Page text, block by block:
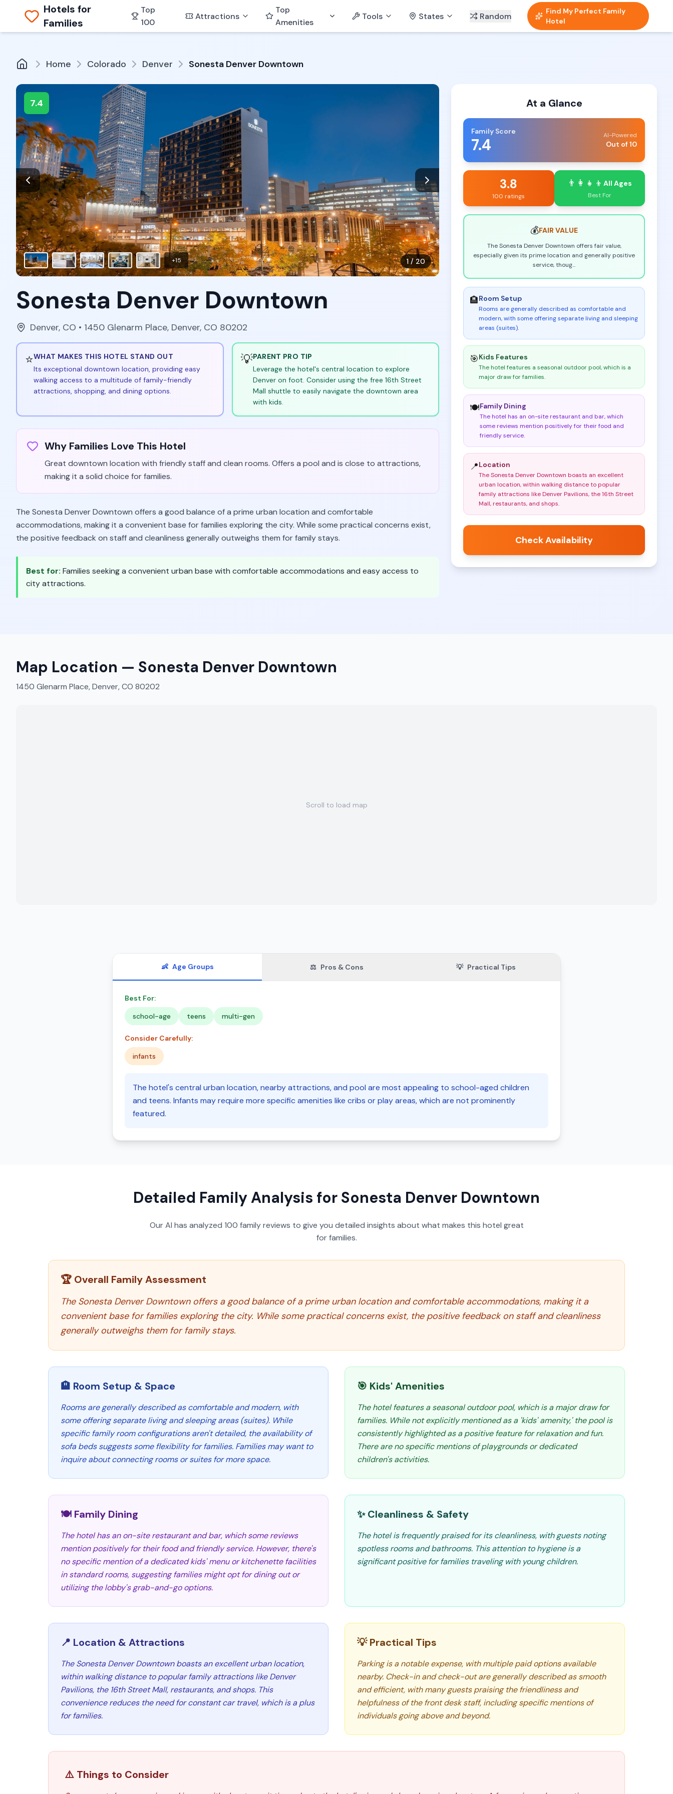
Hotels for
Families
Top
100
Attractions
Top
Amenities
Tools States Random
Find My Perfect Family
Hotel
Home Colorado Denver Sonesta Denver Downtown
7.4
1/ 20
+15
Sonesta Denver Downtown
Denver, CO • 1450 Glenarm Place, Denver, CO 80202
⭐WHAT MAKES THIS HOTEL STAND OUT
Its exceptional downtown location, providing easy
walking access to a multitude of family-friendly
attractions, shopping, and dining options.
💡PARENT PRO TIP
Leverage the hotel's central location to explore
Denver on foot. Consider using the free 16th Street
Mall shuttle to easily navigate the downtown area
with kids.
Why Families Love This Hotel
Great downtown location with friendly staff and clean rooms. Offers a pool and is close to attractions,
making it a solid choice for families.
The Sonesta Denver Downtown offers a good balance of a prime urban location and comfortable
accommodations, making it a convenient base for families exploring the city. While some practical concerns exist,
the positive feedback on staff and cleanliness generally outweighs them for family stays.
Best for: Families seeking a convenient urban base with comfortable accommodations and easy access to
city attractions.
At a Glance
Family Score
7.4 AI-Powered
Out of 10
3.8
100 ratings
👨‍👩‍👧‍👦 All Ages
Best For
💰FAIR VALUE
The Sonesta Denver Downtown offers fair value,
especially given its prime location and generally positive
service, thoug...
🏨Room Setup
Rooms are generally described as comfortable and
modern, with some offering separate living and sleeping
areas (suites).
🎯Kids Features
The hotel features a seasonal outdoor pool, which is a
major draw for families.
🍽️Family Dining
The hotel has an on-site restaurant and bar, which
some reviews mention positively for their food and
friendly service.
📍Location
The Sonesta Denver Downtown boasts an excellent
urban location, within walking distance to popular
family attractions like Denver Pavilions, the 16th Street
Mall, restaurants, and shops.
Check Availability
Map Location — Sonesta Denver Downtown
1450 Glenarm Place, Denver, CO 80202
Scroll to load map
👶 Age Groups ⚖️ Pros & Cons 💡 Practical Tips
Best For:
school-age
teens multi-gen
Consider Carefully:
infants
The hotel's central urban location, nearby attractions, and pool are most appealing to school-aged children
and teens. Infants may require more specific amenities like cribs or play areas, which are not prominently
featured.
Detailed Family Analysis for Sonesta Denver Downtown
Our AI has analyzed 100 family reviews to give you detailed insights about what makes this hotel great
for families.
🏆 Overall Family Assessment
The Sonesta Denver Downtown offers a good balance of a prime urban location and comfortable accommodations, making it a
convenient base for families exploring the city. While some practical concerns exist, the positive feedback on staff and cleanliness
generally outweighs them for family stays.
🏨 Room Setup & Space
Rooms are generally described as comfortable and modern, with
some offering separate living and sleeping areas (suites). While
specific family room configurations aren't detailed, the availability of
sofa beds suggests some flexibility for families. Families may want to
inquire about connecting rooms or suites for more space.
🎯 Kids' Amenities
The hotel features a seasonal outdoor pool, which is a major draw for
families. While not explicitly mentioned as a 'kids' amenity,' the pool is
consistently highlighted as a positive feature for relaxation and fun.
There are no specific mentions of playgrounds or dedicated
children's activities.
🍽️ Family Dining
The hotel has an on-site restaurant and bar, which some reviews
mention positively for their food and friendly service. However, there's
no specific mention of a dedicated kids' menu or kitchenette facilities
in standard rooms, suggesting families might opt for dining out or
utilizing the lobby's grab-and-go options.
✨ Cleanliness & Safety
The hotel is frequently praised for its cleanliness, with guests noting
spotless rooms and bathrooms. This attention to hygiene is a
significant positive for families traveling with young children.
📍 Location & Attractions
The Sonesta Denver Downtown boasts an excellent urban location,
within walking distance to popular family attractions like Denver
Pavilions, the 16th Street Mall, restaurants, and shops. This
convenience reduces the need for constant car travel, which is a plus
for families.
💡 Practical Tips
Parking is a notable expense, with multiple paid options available
nearby. Check-in and check-out are generally described as smooth
and efficient, with many guests praising the friendliness and
helpfulness of the front desk staff, including specific mentions of
individuals going above and beyond.
⚠️ Things to Consider